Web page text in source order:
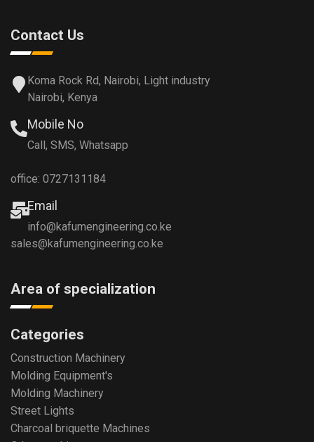
Contact Us
Koma Rock Rd, Nairobi, Light industry
Nairobi, Kenya
Mobile No
Call, SMS, Whatsapp
office: 0727131184
Email
info@kafumengineering.co.ke
sales@kafumengineering.co.ke
Area of specialization
Categories
Construction Machinery
Molding Equipment's
Molding Machinery
Street Lights
Charcoal briquette Machines